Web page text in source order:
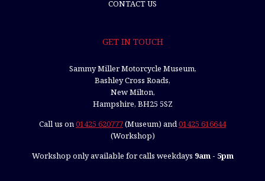
CONTACT US
GET IN TOUCH
Sammy Miller Motorcycle Museum,
Bashley Cross Roads,
New Milton,
Hampshire, BH25 5SZ
Call us on01425 620777(Museum) and01425 616644
(Workshop)
Workshop only available for calls weekdays 9am - 5pm